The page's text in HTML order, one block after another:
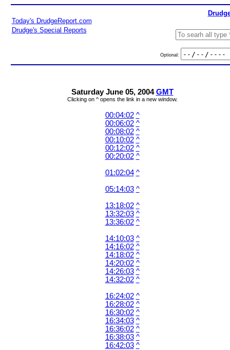
Today's DrudgeReport.com
Drudge's Special Reports
Optional:
Saturday June 05, 2004GMT
Clicking on ^ opens the link in a new window.
00:04:02 ^
00:06:02 ^
00:08:02 ^
00:10:02 ^
00:12:02 ^
00:20:02 ^
01:02:04 ^
05:14:03 ^
13:18:02 ^
13:32:03 ^
13:36:02 ^
14:10:03 ^
14:16:02 ^
14:18:02 ^
14:20:02 ^
14:26:03 ^
14:32:02 ^
16:24:02 ^
16:28:02 ^
16:30:02 ^
16:34:03 ^
16:36:02 ^
16:38:03 ^
16:42:03 ^